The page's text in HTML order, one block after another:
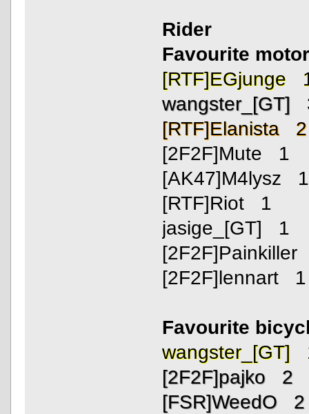
Rider
Favourite
[RTF]EGjunge
wangster_[GT]
[RTF]Elanista 2
[2F2F]Mute 1
[AK47]M4lysz 1
[RTF]Riot 1
jasige_[GT] 1
[2F2F]lennart 1
Favourite
wangster_[GT]
[2F2F]pajko 2
[FSR]WeedO 2